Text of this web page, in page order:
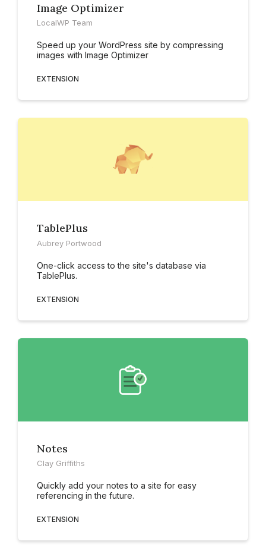
Image Optimizer
LocalWP Team
Speed up your WordPress site by compressing
images with Image Optimizer
EXTENSION
TablePlus
Aubrey Portwood
One-click access to the site's database via
TablePlus.
EXTENSION
Notes
Clay Griffiths
Quickly add your notes to a site for easy
referencing in the future.
EXTENSION